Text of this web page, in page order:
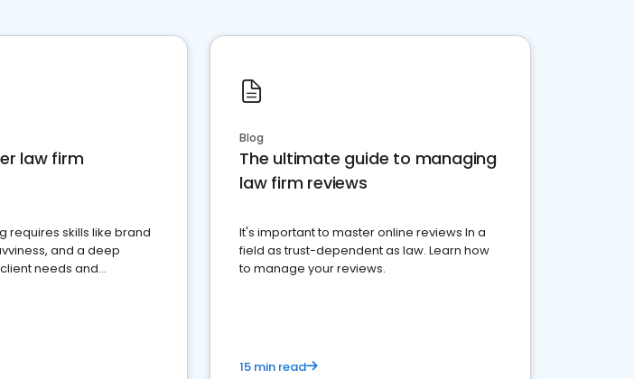
law firm
requires skills like brand
and a deep
needs and
Blog
The ultimate guide to managing
law firm reviews
It's important to master online reviews In a
field as trust-dependent as law. Learn how
to manage your reviews.
15 min read